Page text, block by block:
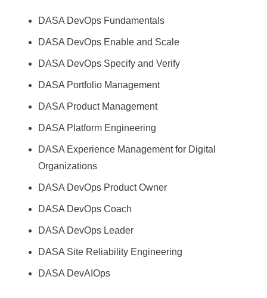
DASA DevOps Fundamentals
DASA DevOps Enable and Scale
DASA DevOps Specify and Verify
DASA Portfolio Management
DASA Product Management
DASA Platform Engineering
DASA Experience Management for Digital
Organizations
DASA DevOps Product Owner
DASA DevOps Coach
DASA DevOps Leader
DASA Site Reliability Engineering
DASA DevAIOps